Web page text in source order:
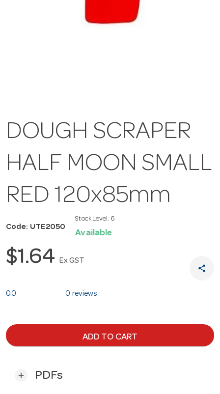
DOUGH SCRAPER
HALF MOON SMALL
RED 120x85mm
Code: UTE2050
Stock Level: 6
Available
$1.64 Ex GST
share
0.0 0 reviews
ADD TO CART
add PDFs